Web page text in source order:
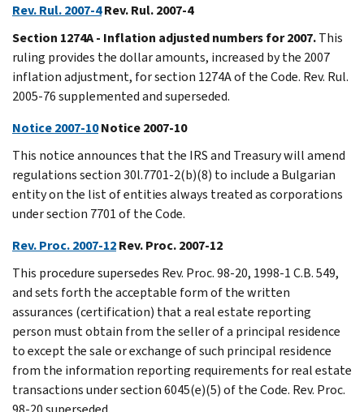
Rev. Rul. 2007-4Rev. Rul. 2007-4
Section 1274A - Inflation adjusted numbers for 2007.This
ruling provides the dollar amounts, increased by the 2007
inflation adjustment, for section 1274A of the Code. Rev. Rul.
2005-76 supplemented and superseded.
Notice 2007-10Notice 2007-10
This notice announces that the IRS and Treasury will amend
regulations section 30l.7701-2(b)(8) to include a Bulgarian
entity on the list of entities always treated as corporations
under section 7701 of the Code.
Rev. Proc. 2007-12Rev. Proc. 2007-12
This procedure supersedes Rev. Proc. 98-20, 1998-1 C.B. 549,
and sets forth the acceptable form of the written
assurances (certification) that a real estate reporting
person must obtain from the seller of a principal residence
to except the sale or exchange of such principal residence
from the information reporting requirements for real estate
transactions under section 6045(e)(5) of the Code. Rev. Proc.